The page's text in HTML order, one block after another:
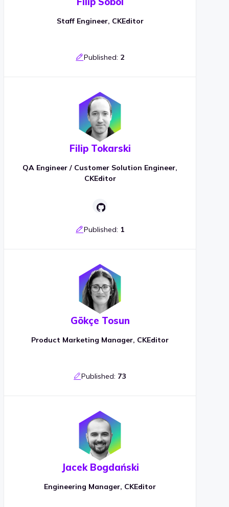
Staff Engineer, CKEditor
Published: 2
Filip Tokarski
QA Engineer / Customer Solution Engineer,
CKEditor
Published: 1
Gökçe Tosun
Product Marketing Manager, CKEditor
Published: 73
Jacek Bogdański
Engineering Manager, CKEditor